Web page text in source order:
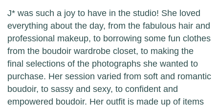
J* was such a joy to have in the studio! She loved
everything about the day, from the fabulous hair and
professional makeup, to borrowing some fun clothes
from the boudoir wardrobe closet, to making the
final selections of the photographs she wanted to
purchase. Her session varied from soft and romantic
boudoir, to sassy and sexy, to confident and
empowered boudoir. Her outfit is made up of items